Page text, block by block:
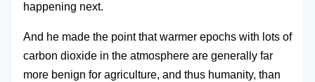
happening next.
And he made the point that warmer epochs with lots of
carbon dioxide in the atmosphere are generally far
more benign for agriculture, and thus humanity, than